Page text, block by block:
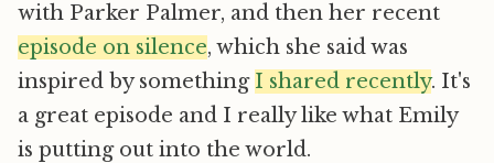
with Parker Palmer, and then her recent
episode on silence, which she said was
inspired by something I shared recently. It's
a great episode and I really like what Emily
is putting out into the world.